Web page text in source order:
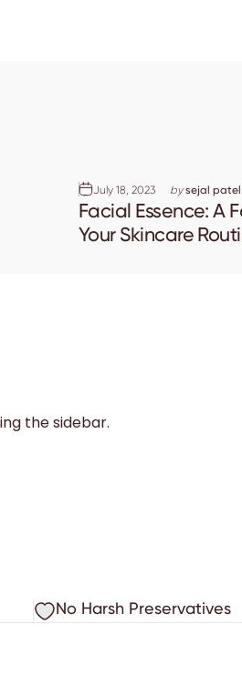
July 18, 2023 bysejal patel
Facial Essence: A
Your Skincare
the sidebar.
No Harsh Preservatives